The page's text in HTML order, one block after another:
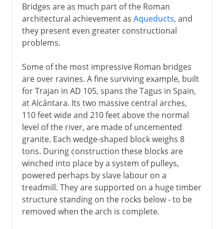
Bridges are as much part of the Roman
architectural achievement as Aqueducts, and
they present even greater constructional
problems.
Some of the most impressive Roman bridges
are over ravines. A fine surviving example, built
for Trajan in AD 105, spans the Tagus in Spain,
at Alcántara. Its two massive central arches,
110 feet wide and 210 feet above the normal
level of the river, are made of uncemented
granite. Each wedge-shaped block weighs 8
tons. During construction these blocks are
winched into place by a system of pulleys,
powered perhaps by slave labour on a
treadmill. They are supported on a huge timber
structure standing on the rocks below - to be
removed when the arch is complete.